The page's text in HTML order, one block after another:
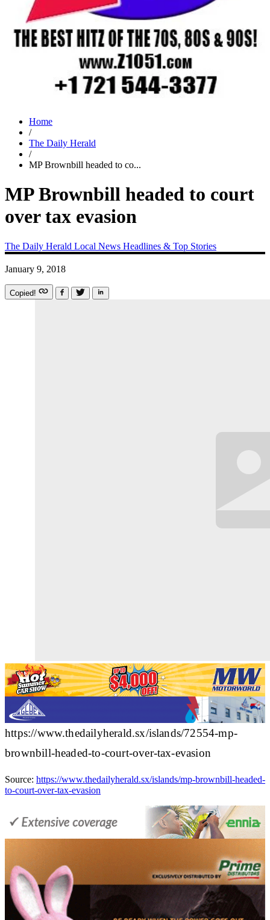
Home
/
The Daily Herald
/
MP Brownbill headed to co...
MP Brownbill headed to court
over tax evasion
The Daily Herald Local News Headlines & Top Stories
January 9, 2018
Copied!
https://www.thedailyherald.sx/islands/72554-mp-
brownbill-headed-to-court-over-tax-evasion
Source: https://www.thedailyherald.sx/islands/mp-brownbill-headed-
to-court-over-tax-evasion